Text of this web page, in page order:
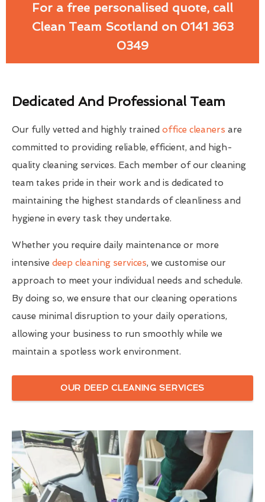
For a free personalised quote, call
Clean Team Scotland on 0141 363
0349
Dedicated And Professional Team
Our fully vetted and highly trained office cleaners are
committed to providing reliable, efficient, and high-
quality cleaning services. Each member of our cleaning
team takes pride in their work and is dedicated to
maintaining the highest standards of cleanliness and
hygiene in every task they undertake.
Whether you require daily maintenance or more
intensive deep cleaning services, we customise our
approach to meet your individual needs and schedule.
By doing so, we ensure that our cleaning operations
cause minimal disruption to your daily operations,
allowing your business to run smoothly while we
maintain a spotless work environment.
OUR DEEP CLEANING SERVICES